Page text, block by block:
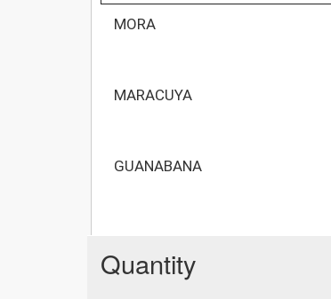
MORA
MARACUYA
GUANABANA
Quantity